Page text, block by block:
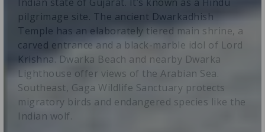
pilgrimage site. The ancient Dwarkadhish
Temple has an elaborately tiered main shrine, a
carved entrance and a black-marble idol of Lord
Krishna. Dwarka Beach and nearby Dwarka
Lighthouse offer views of the Arabian Sea.
Southeast, Gaga Wildlife Sanctuary protects
migratory birds and endangered species like the
Indian wolf.